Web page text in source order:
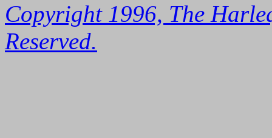
Copyright 1996, The
Reserved.